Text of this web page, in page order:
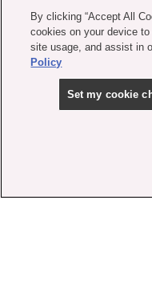
By clicking “Accept All
cookies on your device
site usage, and assist in
Policy
Set my cookie